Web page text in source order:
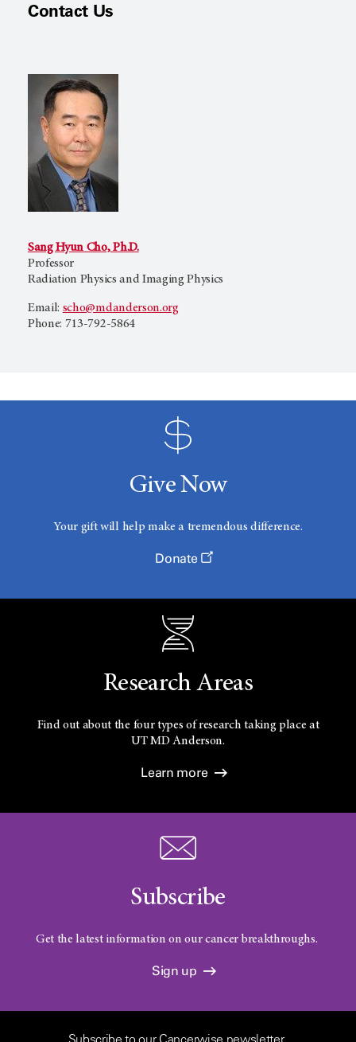
Contact Us
Sang Hyun Cho, Ph.D.
Professor
Radiation Physics and Imaging Physics
Email: scho@mdanderson.org
Phone: 713-792-5864
Give Now
Your gift will help make a tremendous difference.
Donate
Research Areas
Find out about the four types of research taking place at
UTMD Anderson.
Learn more
Subscribe
Get the latest information on our cancer breakthroughs.
Sign up